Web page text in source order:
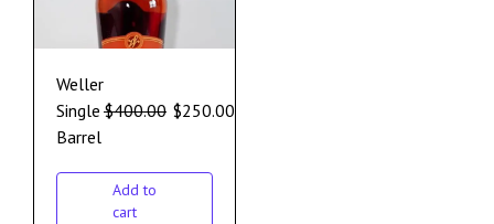
Weller
Single
Barrel
$400.00 $250.00
Add to
cart